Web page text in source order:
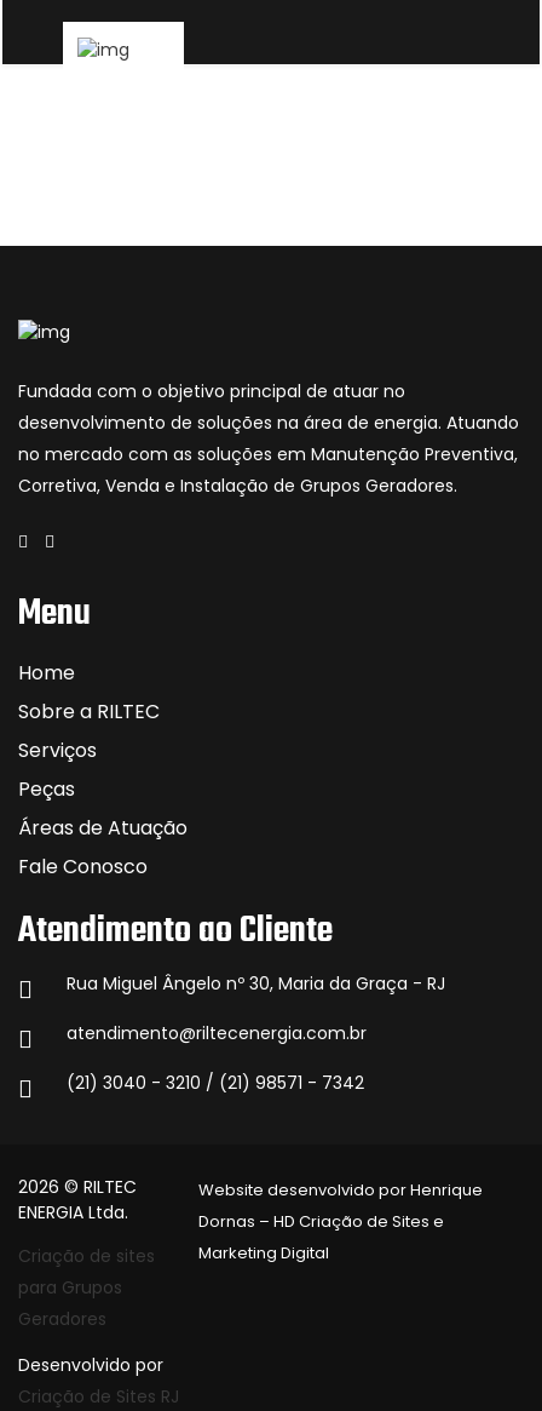
Fundada com o objetivo principal de atuar no
desenvolvimento de soluções na área de energia. Atuando
no mercado com as soluções em Manutenção Preventiva,
Corretiva, Venda e Instalação de Grupos Geradores.
Menu
Home
Sobre a RILTEC
Serviços
Peças
Áreas de Atuação
Fale Conosco
Atendimento ao Cliente
Rua Miguel Ângelo nº 30, Maria da Graça - RJ
atendimento@riltecenergia.com.br
(21) 3040 - 3210 / (21) 98571 - 7342
2026 © RILTEC
ENERGIA Ltda.
Criação de sites
para Grupos
Geradores
Desenvolvido por
Criação de Sites RJ
Website desenvolvido por Henrique
Dornas – HD Criação de Sites e
Marketing Digital